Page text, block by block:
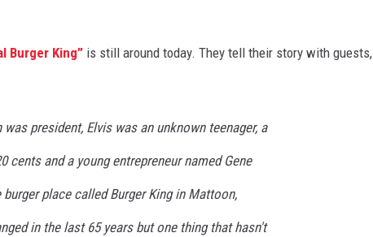
Burger King” is still around today. They tell their story with guests,
was president, Elvis was an unknown teenager, a
cents and a young entrepreneur named Gene
place called Burger King in Mattoon,
in the last 65 years but one thing that hasn't